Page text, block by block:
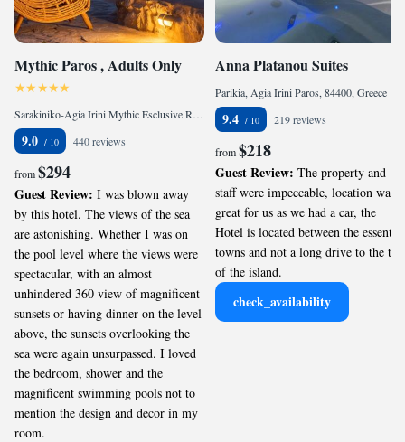
Mythic Paros , Adults Only
Sarakiniko-Agia Irini Mythic Esclusive Resort, Agia Irini Paros, 84400, Greece
9.0 440 reviews
from$294
Guest Review: I was blown away
by this hotel. The views of the sea
are astonishing. Whether I was on
the pool level where the views were
spectacular, with an almost
unhindered 360 view of magnificent
sunsets or having dinner on the level
above, the sunsets overlooking the
sea were again unsurpassed. I loved
the bedroom, shower and the
magnificent swimming pools not to
mention the design and decor in my
room.
Anna Platanou Suites
Parikia, Agia Irini Paros, 84400, Greece
9.4 219 reviews
from$218
Guest Review: The property and
staff were impeccable, location was
great for us as we had a car, the
Hotel is located between the essential
towns and not a long drive to the top
of the island.
check_availability